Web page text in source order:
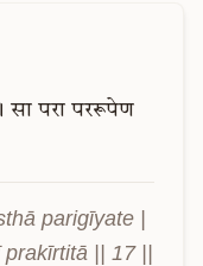
सा परा पररूपेण
parigīyate |
|| 17 ||